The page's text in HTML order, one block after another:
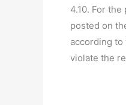
4.10. For
posted on
according
violate the